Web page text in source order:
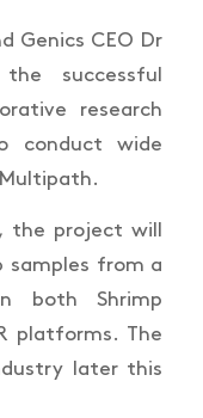
Genics CEO Dr
successful
research
conduct wide
the project will
samples from a
both Shrimp
platforms. The
later this